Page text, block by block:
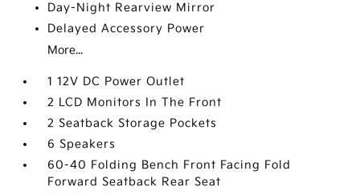
Day-Night Rearview Mirror
Delayed Accessory Power
More...
1 12V DC Power Outlet
2 LCD Monitors In The Front
2 Seatback Storage Pockets
6 Speakers
60-40 Folding Bench Front Facing Fold
Forward Seatback Rear Seat